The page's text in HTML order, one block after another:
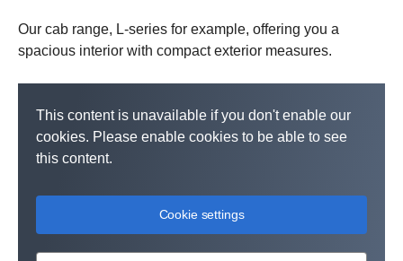
Our cab range, L-series for example, offering you a
spacious interior with compact exterior measures.
This content is unavailable if you don't enable our
cookies. Please enable cookies to be able to see
this content.
Cookie settings